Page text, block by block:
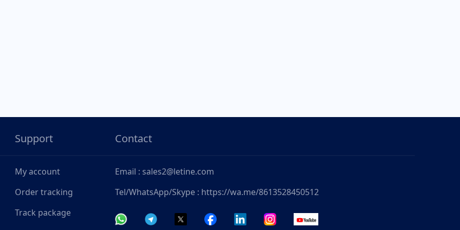
Support
My account
Order tracking
Track package
Contact
Email : sales2@letine.com
Tel/WhatsApp/Skype : https://wa.me/8613528450512